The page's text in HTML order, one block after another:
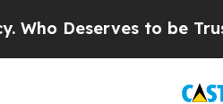
to be Trusted